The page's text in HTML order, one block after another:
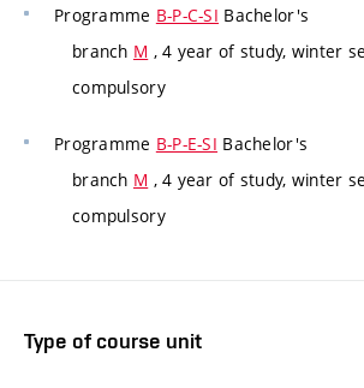
Programme B-P-C-SI Bachelor's
branch M , 4 year of study, winter
compulsory
Programme B-P-E-SI Bachelor's
branch M , 4 year of study, winter
compulsory
Type of course unit